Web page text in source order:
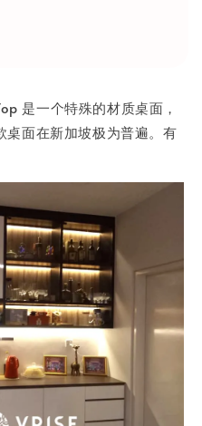
是一个特殊的材质桌面，
桌面在新加坡极为普遍。有